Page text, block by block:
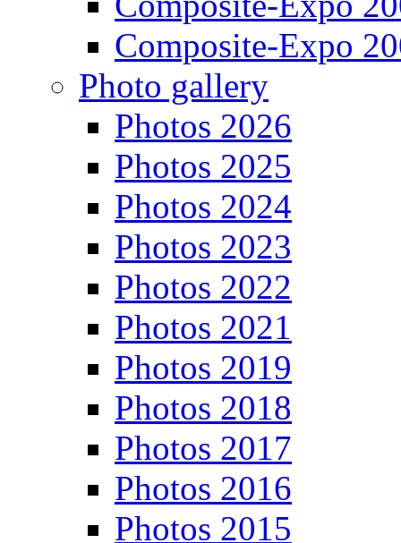
Composite-Expo
Photo gallery
Photos 2026
Photos 2025
Photos 2024
Photos 2023
Photos 2022
Photos 2021
Photos 2019
Photos 2018
Photos 2017
Photos 2016
Photos 2015